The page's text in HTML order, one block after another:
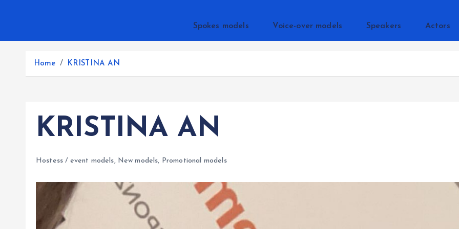
Spokes models Voice-over models Speakers Actors
Home KRISTINA AN
KRISTINA AN
Hostess / event models, New models, Promotional models